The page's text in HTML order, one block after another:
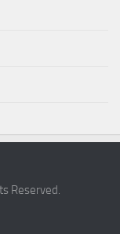
Reserved.